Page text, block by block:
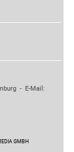
- E-Mail:
GMBH